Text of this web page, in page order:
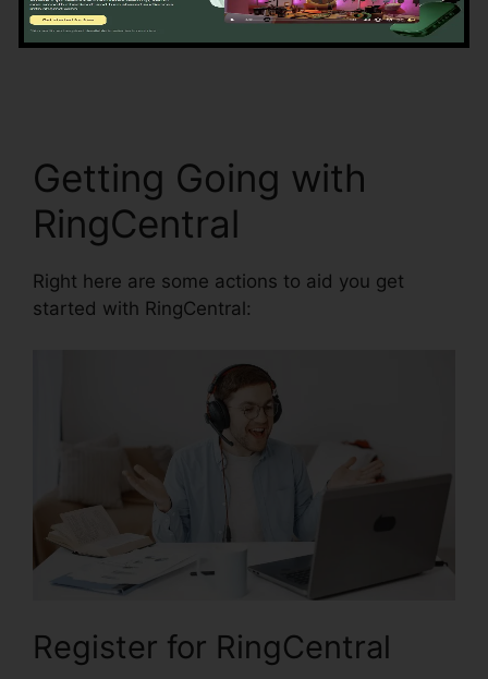
access and synchronization.Filemaker
Getting Going with
RingCentral
Right here are some actions to aid you get
started with RingCentral:
Register for RingCentral